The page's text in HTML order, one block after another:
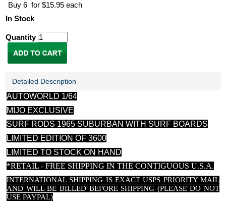
Buy 6 for $15.95 each
In Stock
Quantity
Detailed Description
AUTOWORLD 1/64
MIJO EXCLUSIVE
SURF RODS 1965 SUBURBAN WITH SURF BOARDS
LIMITED EDITION OF 3600
LIMITED TO STOCK ON HAND
*RETAIL - FREE SHIPPING IN THE CONTIGUOUS U.S.A.
INTERNATIONAL SHIPPING IS EXACT USPS PRIORITY MAIL
AND WILL BE BILLED BEFORE SHIPPING (PLEASE DO NOT
USE PAYPAL)